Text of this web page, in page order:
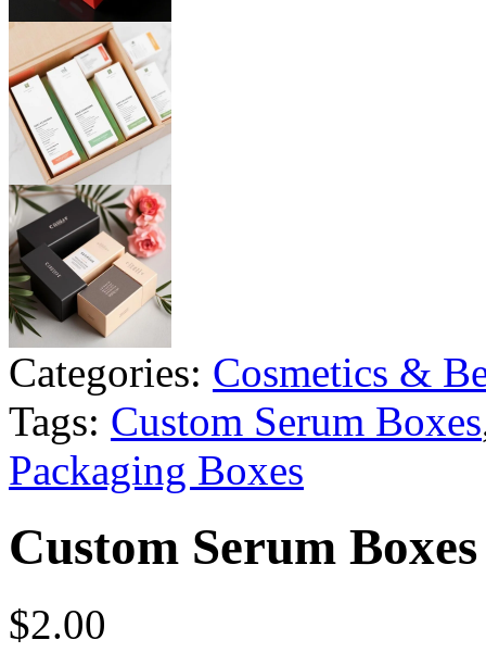
Categories: Cosmetics &
Tags: Custom Serum Boxes
Packaging Boxes
Custom Serum Boxes
$2.00